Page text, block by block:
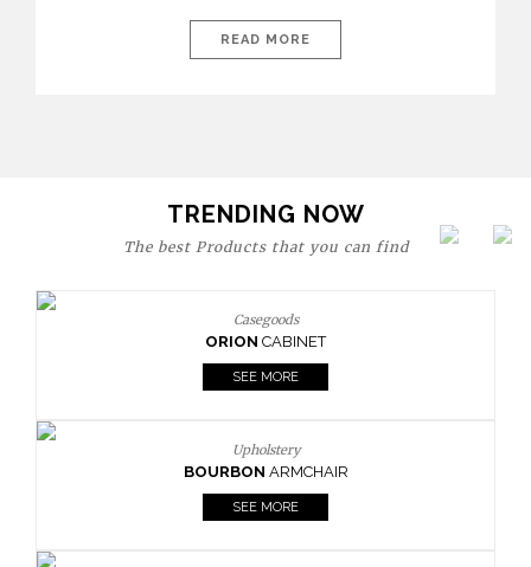
are expressions of identity, creativity, and lifestyle. From bold
materials and rich textures to versatile layouts and statement
READ MORE
TRENDING NOW
The best Products that you can find
Casegoods
ORION CABINET
SEE MORE
Upholstery
BOURBON ARMCHAIR
SEE MORE